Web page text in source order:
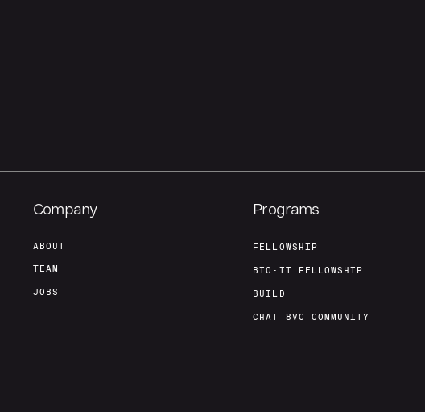
Company
ABOUT
TEAM
JOBS
Programs
FELLOWSHIP
BIO-IT FELLOWSHIP
BUILD
CHAT 8VC COMMUNITY